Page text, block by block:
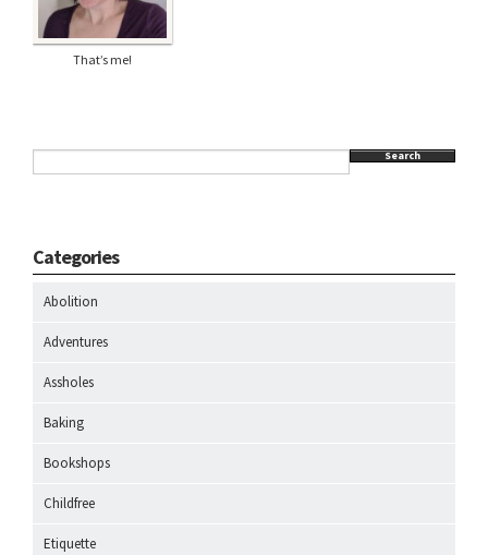
That’s me!
Search
Categories
Abolition
Adventures
Assholes
Baking
Bookshops
Childfree
Etiquette